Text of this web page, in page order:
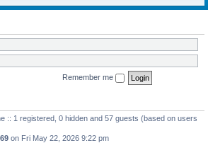
Remember me
:: 1 registered, 0 hidden and 57 guests (based on users
on Fri May 22, 2026 9:22 pm